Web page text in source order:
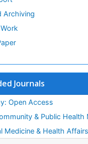
Archiving
Journals
Open Access
& Public Health
Medicine & Health Affairs
Burnout and Public
Medicine
mortality
Culture